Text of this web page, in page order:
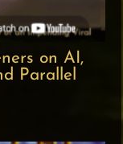
on AI,
Parallel